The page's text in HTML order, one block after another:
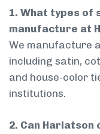
1. What types of
manufacture at
We manufacture
including satin,
and house-color
institutions.
2. Can